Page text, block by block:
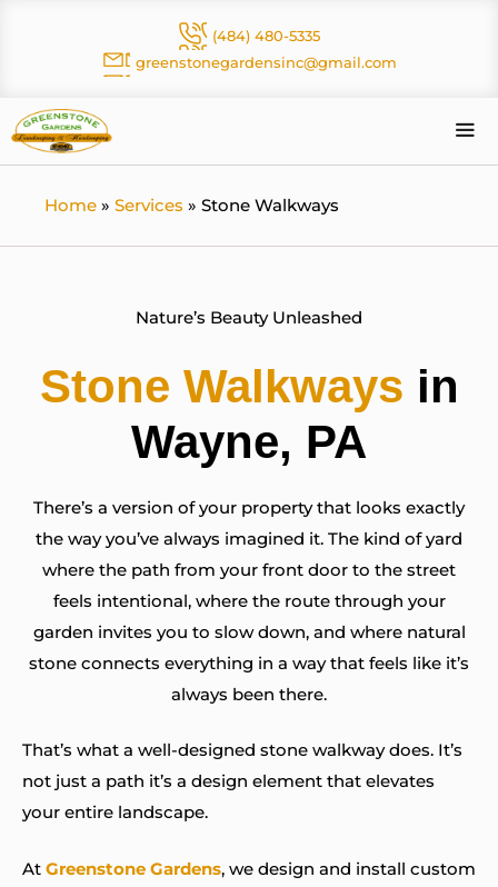
(484) 480-5335
greenstonegardensinc@gmail.com
Home » Services » Stone Walkways
Nature’s Beauty Unleashed
Stone Walkways in
Wayne, PA
There’s a version of your property that looks exactly
the way you’ve always imagined it. The kind of yard
where the path from your front door to the street
feels intentional, where the route through your
garden invites you to slow down, and where natural
stone connects everything in a way that feels like it’s
always been there.
That’s what a well-designed stone walkway does. It’s
not just a path it’s a design element that elevates
your entire landscape.
At Greenstone Gardens, we design and install custom